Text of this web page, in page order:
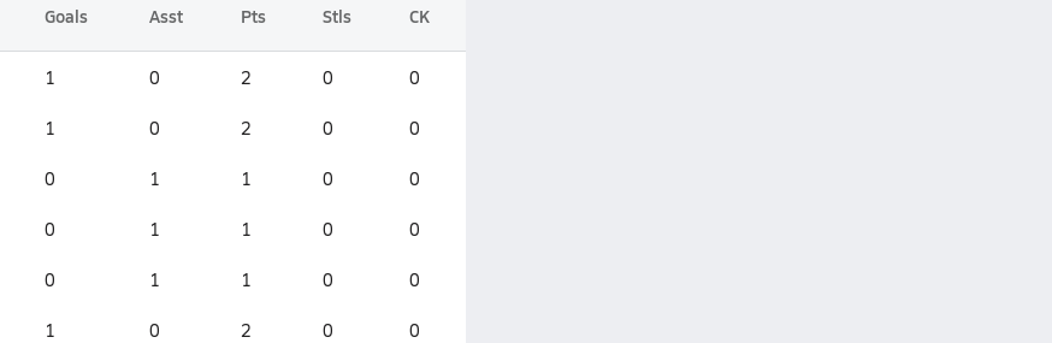
Goals Asst Pts Stls CK
1 0 2 0 0
1 0 2 0 0
0 1 1 0 0
0 1 1 0 0
0 1 1 0 0
1 0 2 0 0